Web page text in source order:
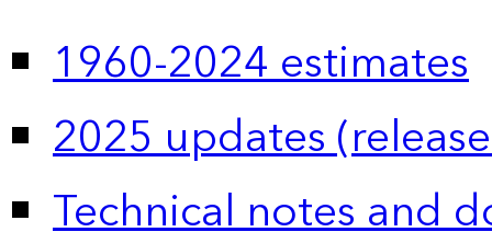
1960-2024 estimates
2025 updates
Technical notes and